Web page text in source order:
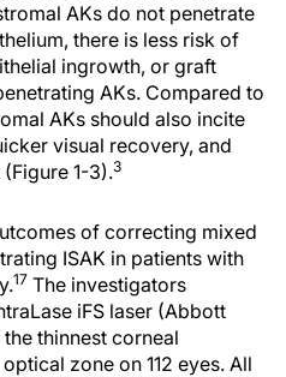
AKs do not penetrate
there is less risk of
ingrowth, or graft
AKs. Compared to
AKs should also incite
visual recovery, and
1-3).3
of correcting mixed
ISAK in patients with
17 The investigators
iFS laser (Abbott
thinnest corneal
zone on 112 eyes. All